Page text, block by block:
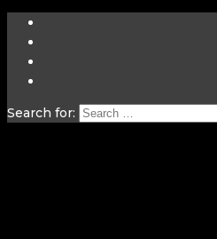
Search for: